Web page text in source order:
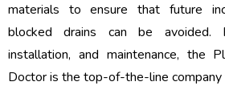
materials to ensure that future
blocked drains can be avoided.
installation, and maintenance, the
Doctor is the top-of-the-line company